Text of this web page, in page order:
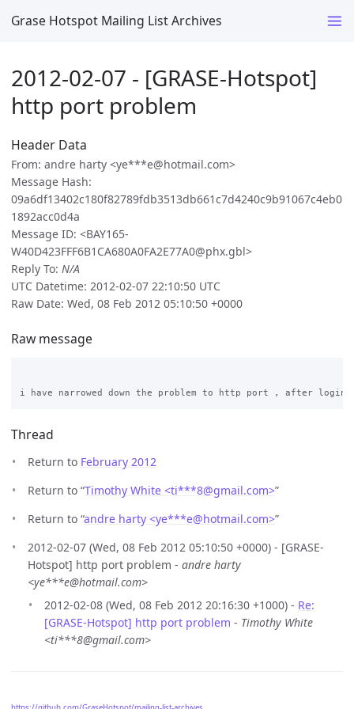
Grase Hotspot Mailing List Archives
2012-02-07 - [GRASE-Hotspot]
http port problem
Header Data
From: andre harty <ye***e@hotmail.com>
Message Hash:
09a6df13402c180f82789fdb3513db661c7d4240c9b91067c4eb0
1892acc0d4a
Message ID: <BAY165-
W40D423FFF6B1CA680A0FA2E77A0@phx.gbl>
Reply To: N/A
UTC Datetime: 2012-02-07 22:10:50 UTC
Raw Date: Wed, 08 Feb 2012 05:10:50 +0000
Raw message
Thread
Return to February 2012
Return to “Timothy White <ti***8@gmail.com>”
Return to “andre harty <ye***e@hotmail.com>”
2012-02-07 (Wed, 08 Feb 2012 05:10:50 +0000) - [GRASE-
Hotspot] http port problem - andre harty
<ye***e@hotmail.com>
2012-02-08 (Wed, 08 Feb 2012 20:16:30 +1000) - Re:
[GRASE-Hotspot] http port problem - Timothy White
<ti***8@gmail.com>